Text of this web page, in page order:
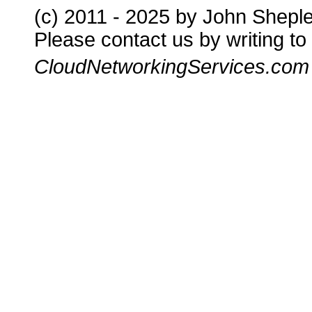
(c) 2011 - 2025 by John
Please contact us by writing to
CloudNetworkingServices.com